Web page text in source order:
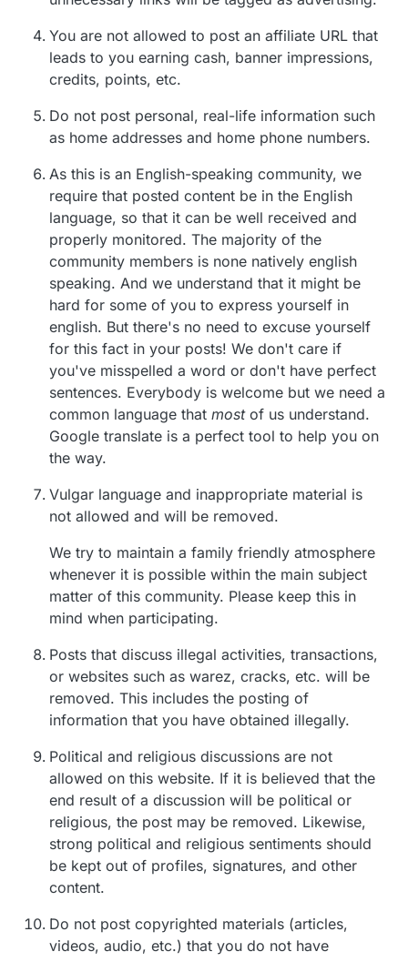
You are not allowed to post an affiliate URL that
leads to you earning cash, banner impressions,
credits, points, etc.
Do not post personal, real-life information such
as home addresses and home phone numbers.
As this is an English-speaking community, we
require that posted content be in the English
language, so that it can be well received and
properly monitored. The majority of the
community members is none natively english
speaking. And we understand that it might be
hard for some of you to express yourself in
english. But there's no need to excuse yourself
for this fact in your posts! We don't care if
you've misspelled a word or don't have perfect
sentences. Everybody is welcome but we need a
common language thatmostof us understand.
Google translate is a perfect tool to help you on
the way.
Vulgar language and inappropriate material is
not allowed and will be removed.
We try to maintain a family friendly atmosphere
whenever it is possible within the main subject
matter of this community. Please keep this in
mind when participating.
Posts that discuss illegal activities, transactions,
or websites such as warez, cracks, etc. will be
removed. This includes the posting of
information that you have obtained illegally.
Political and religious discussions are not
allowed on this website. If it is believed that the
end result of a discussion will be political or
religious, the post may be removed. Likewise,
strong political and religious sentiments should
be kept out of profiles, signatures, and other
content.
Do not post copyrighted materials (articles,
videos, audio, etc.) that you do not have